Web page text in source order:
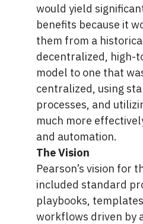
would yield
benefits because it
them from a
decentralized, high-
model to one that
centralized, using
processes, and
much more
and automation.
The Vision
Pearson’s vision for
included standard
playbooks,
workflows driven by